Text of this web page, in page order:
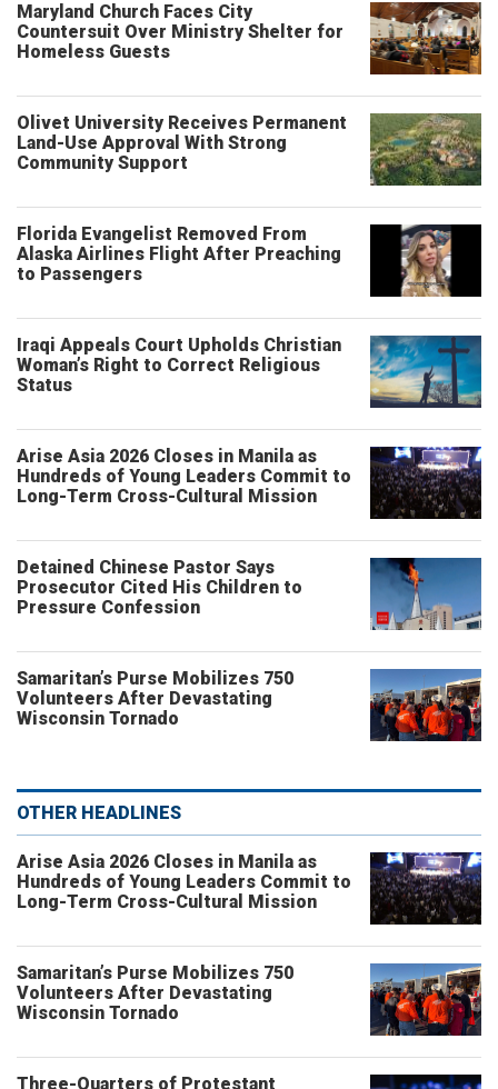
Maryland Church Faces City
Countersuit Over Ministry Shelter for
Homeless Guests
Olivet University Receives Permanent
Land-Use Approval With Strong
Community Support
Florida Evangelist Removed From
Alaska Airlines Flight After Preaching
to Passengers
Iraqi Appeals Court Upholds Christian
Woman’s Right to Correct Religious
Status
Arise Asia 2026 Closes in Manila as
Hundreds of Young Leaders Commit to
Long-Term Cross-Cultural Mission
Detained Chinese Pastor Says
Prosecutor Cited His Children to
Pressure Confession
Samaritan’s Purse Mobilizes 750
Volunteers After Devastating
Wisconsin Tornado
OTHER HEADLINES
Arise Asia 2026 Closes in Manila as
Hundreds of Young Leaders Commit to
Long-Term Cross-Cultural Mission
Samaritan’s Purse Mobilizes 750
Volunteers After Devastating
Wisconsin Tornado
Three-Quarters of Protestant